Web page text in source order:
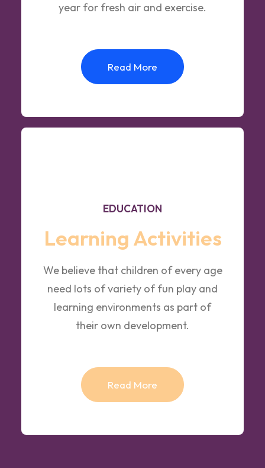
year for fresh air and exercise.
Read More
EDUCATION
Learning Activities
We believe that children of every age
need lots of variety of fun play and
learning environments as part of
their own development.
Read More